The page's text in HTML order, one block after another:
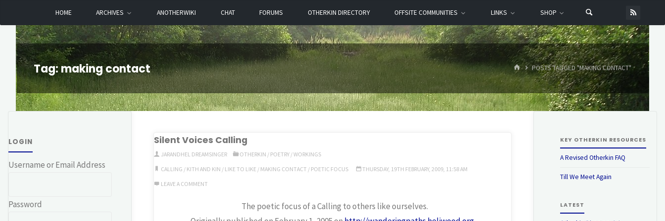
content
HOME ARCHIVES ANOTHERWIKI CHAT FORUMS OTHERKIN DIRECTORY OFFSITE COMMUNITIES LINKS SHOP
Tag:making contact HOMEPOSTS TAGGED "MAKING CONTACT"
Silent Voices Calling
JARANDHEL DREAMSINGER OTHERKIN / POETRY /WORKINGS
CALLING / KITH AND KIN / LIKE TO LIKE / MAKING CONTACT / POETIC FOCUS
THURSDAY, 19TH FEBRUARY, 2009, 11:58 AM
LEAVE A COMMENT
The poetic focus of a Calling to others like ourselves.
LOGIN
Username or Email Address
Password
KEY OTHERKIN RESOURCES
A Revised Otherkin FAQ
Till We Meet Again
LATEST